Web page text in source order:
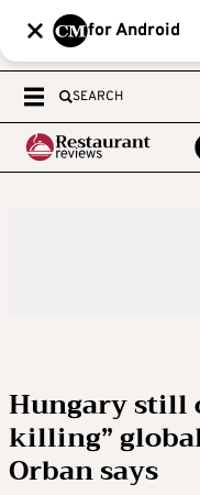
for Android
SEARCH
Hungary still
killing”
Orban says